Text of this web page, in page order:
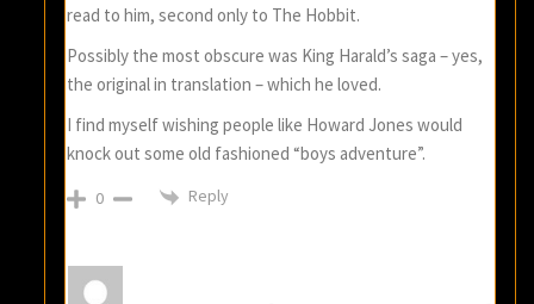
read to him, second only to The Hobbit.
Possibly the most obscure was King Harald’s saga – yes,
the original in translation – which he loved.
I find myself wishing people like Howard Jones would
knock out some old fashioned “boys adventure”.
0 Reply